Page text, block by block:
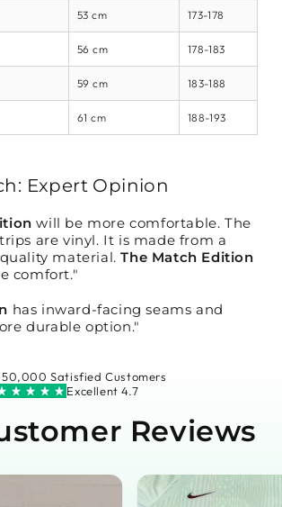
53 cm 173-178
56 cm 178-183
59 cm 183-188
61 cm 188-193
Expert Opinion
will be more comfortable. The
are vinyl. It is made from a
material.The Match Edition
comfort."
has inward-facing seams and
durable option."
Satisfied Customers
Excellent 4.7
Reviews